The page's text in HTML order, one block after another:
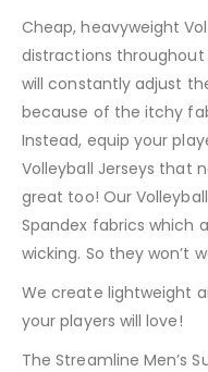
Cheap, heavyweight
distractions throughout
will constantly adjust
because of the itchy
Instead, equip your
Volleyball Jerseys that
great too! Our
Spandex fabrics which
wicking. So they won’t
We create lightweight
your players will love!
The Streamline Men’s